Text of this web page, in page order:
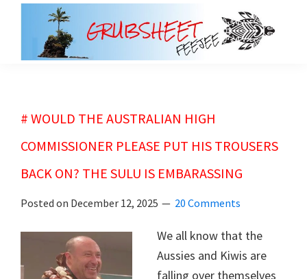
# WOULD THE AUSTRALIAN HIGH
COMMISSIONER PLEASE PUT HIS TROUSERS
BACK ON? THE SULU IS EMBARASSING
Posted on December 12, 2025 20 Comments
We all know that the
Aussies and Kiwis are
falling over themselves